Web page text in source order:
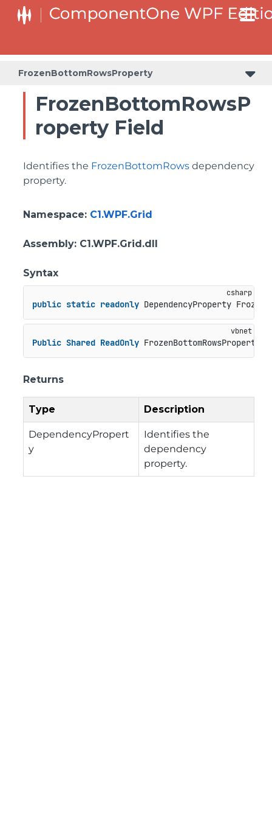
FrozenBottomRowsProperty
FrozenBottomRowsP
roperty Field
Identifies the FrozenBottomRows dependency
property.
Namespace: C1.WPF.Grid
Assembly: C1.WPF.Grid.dll
Syntax
public static readonly DependencyProperty
Public Shared ReadOnly FrozenBottomRowsProperty
Returns
Type Description
DependencyPropert
y
Identifies the
dependency
property.